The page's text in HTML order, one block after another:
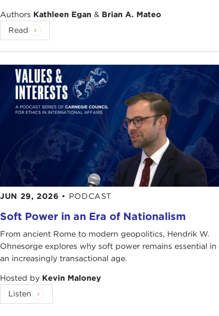
Authors Kathleen Egan & Brian A. Mateo
Read
JUN 29, 2026 • PODCAST
Soft Power in an Era of Nationalism
From ancient Rome to modern geopolitics, Hendrik W.
Ohnesorge explores why soft power remains essential in
an increasingly transactional age.
Hosted by Kevin Maloney
Listen